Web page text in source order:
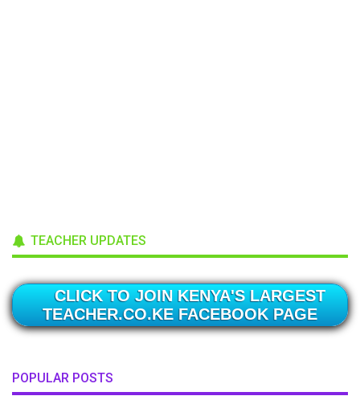
TEACHER UPDATES
CLICK TO JOIN KENYA'S LARGEST
TEACHER.CO.KE FACEBOOK PAGE
POPULAR POSTS